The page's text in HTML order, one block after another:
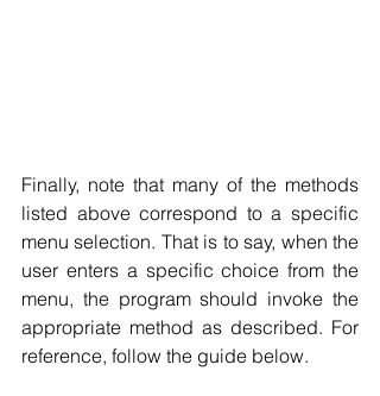
Finally, note that many of the methods
listed above correspond to a specific
menu selection. That is to say, when the
user enters a specific choice from the
menu, the program should invoke the
appropriate method as described. For
reference, follow the guide below.